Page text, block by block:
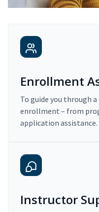
Enrollment
To guide you through
enrollment – from
application assistance.
Instructor